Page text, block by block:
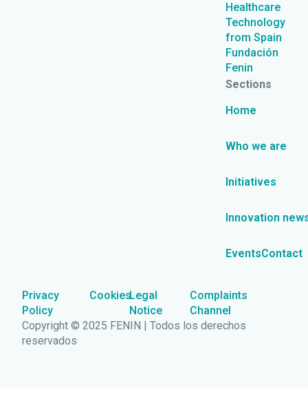
Healthcare
Technology
from Spain
Fundación
Fenin
Sections
Home
Who we are
Initiatives
Innovation
EventsContact
Privacy
Policy
CookiesLegal
Notice
Complaints
Channel
Copyright © 2025 FENIN | Todos los derechos
reservados